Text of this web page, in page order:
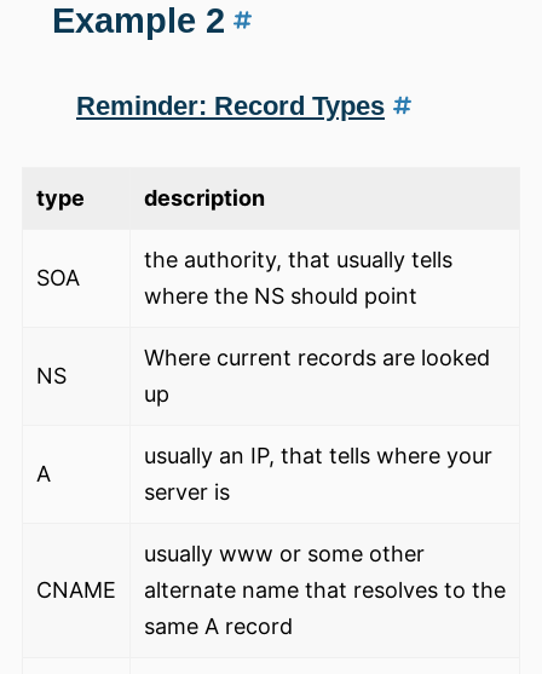
Example 2
Reminder: Record Types
type description
SOA
the authority, that usually tells
where the NS should point
NS
Where current records are looked
up
A
usually an IP, that tells where your
server is
CNAME
usually www or some other
alternate name that resolves to the
same A record